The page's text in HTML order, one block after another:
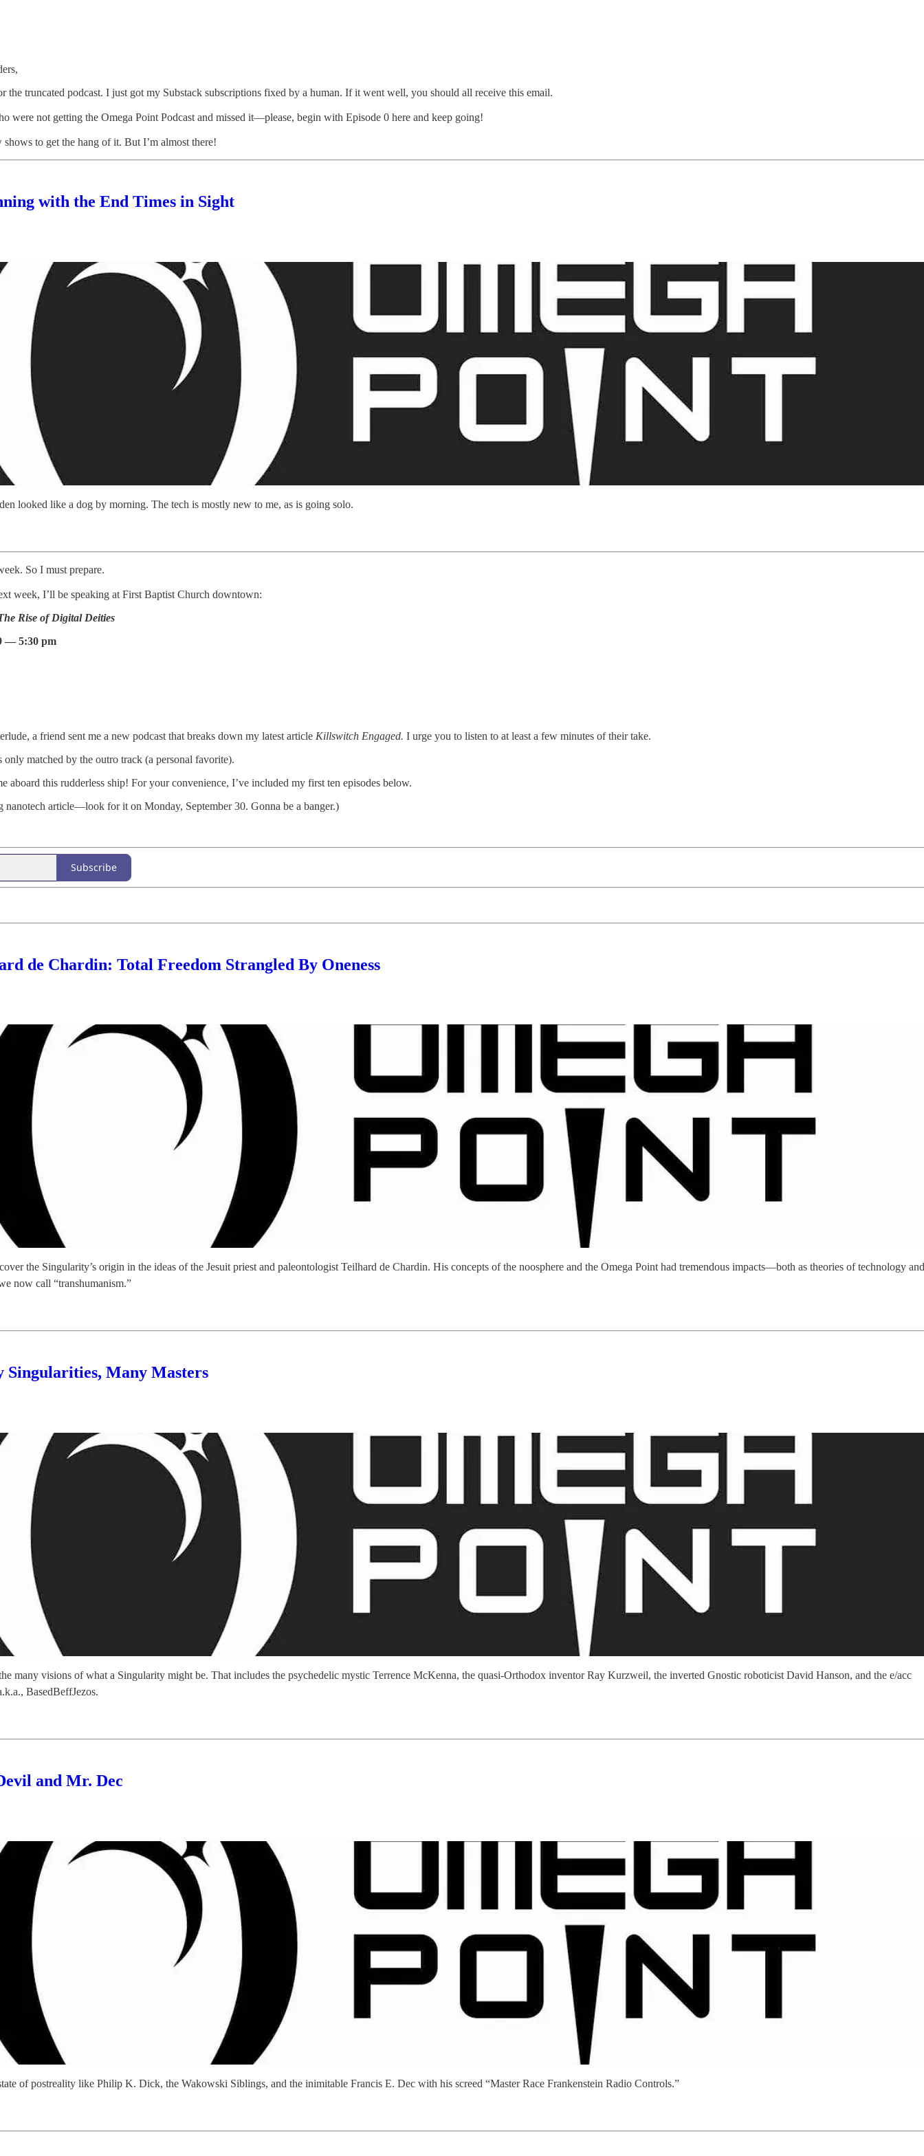
the truncated podcast. I just got my Substack subscriptions fixed by a human. If it went well, you should all receive this email.
were not getting the Omega Point Podcast and missed it—please, begin with Episode 0 here and keep going!
to get the hang of it. But I’m almost there!
with the End Times in Sight
looked like a dog by morning. The tech is mostly new to me, as is going solo.
So I must prepare.
week, I’ll be speaking at First Baptist Church downtown:
Rise of Digital Deities
— 5:30 pm
a friend sent me a new podcast that breaks down my latest article Killswitch Engaged. I urge you to listen to at least a few minutes of their take.
matched by the outro track (a personal favorite).
aboard this rudderless ship! For your convenience, I’ve included my first ten episodes below.
nanotech article—look for it on Monday, September 30. Gonna be a banger.)
Subscribe
de Chardin: Total Freedom Strangled By Oneness
the Singularity’s origin in the ideas of the Jesuit priest and paleontologist Teilhard de Chardin. His concepts of the noosphere and the Omega Point had tremendous impacts—both as theories of technology and
now call “transhumanism.”
Singularities, Many Masters
many visions of what a Singularity might be. That includes the psychedelic mystic Terrence McKenna, the quasi-Orthodox inventor Ray Kurzweil, the inverted Gnostic roboticist David Hanson, and the e/acc
BasedBeffJezos.
and Mr. Dec
of postreality like Philip K. Dick, the Wakowski Siblings, and the inimitable Francis E. Dec with his screed “Master Race Frankenstein Radio Controls.”